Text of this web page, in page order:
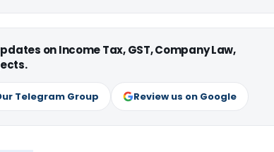
on Income Tax, GST, Company Law,
Telegram Group Review us on Google